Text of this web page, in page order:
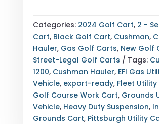
EFI
GAS
—
PITTSBURGH,
PENNSYLVANIA
(WHEELS
&
SUSPENSION)
QUANTITY
Categories: 2024 Golf Cart, 2 -
Cart, Black Golf Cart, Cushman,
Hauler, Gas Golf Carts, New Golf
Street-Legal Golf Carts
Tags:
1200, Cushman Hauler, EFI Gas
Vehicle, export-ready, Fleet
Golf Course Work Cart, Grounds
Vehicle, Heavy Duty Suspension,
Grounds Cart, Pittsburgh Utility